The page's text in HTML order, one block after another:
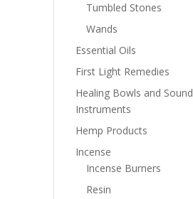
Tumbled Stones
Wands
Essential Oils
First Light Remedies
Healing Bowls and Sound
Instruments
Hemp Products
Incense
Incense Burners
Resin